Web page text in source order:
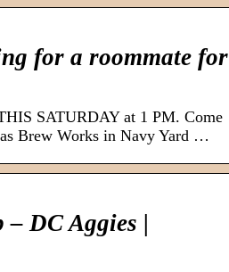
for a roommate for
SATURDAY at 1 PM. Come
Brew Works in Navy Yard …
DC Aggies |